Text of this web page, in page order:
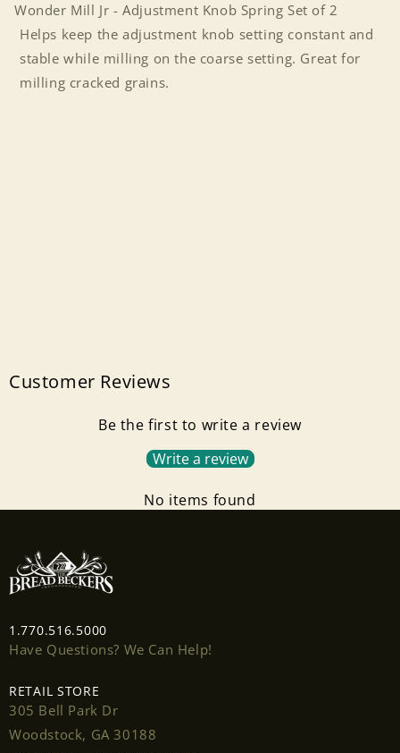
2
2
Wonder Mill Jr - Adjustment Knob Spring Set of 2
Helps keep the adjustment knob setting constant and
stable while milling on the coarse setting. Great for
milling cracked grains.
Customer Reviews
Be the first to write a review
Write a review
No items found
1.770.516.5000
Have Questions? We Can Help!
RETAIL STORE
305 Bell Park Dr
Woodstock, GA 30188
Login required
Log in to your account to add products to your
wishlist and view your previously saved items.